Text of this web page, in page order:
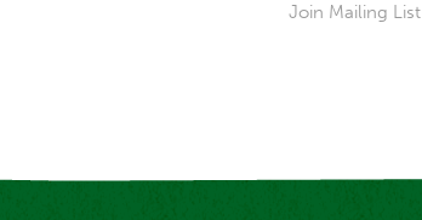
Join Mailing List